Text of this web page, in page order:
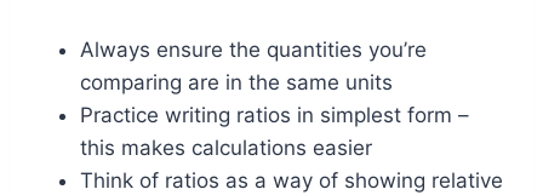
Always ensure the quantities you’re
comparing are in the same units
Practice writing ratios in simplest form –
this makes calculations easier
Think of ratios as a way of showing relative